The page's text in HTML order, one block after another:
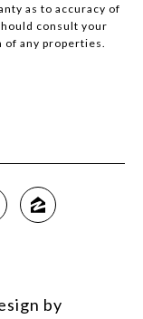
as to accuracy of
consult your
any properties.
by